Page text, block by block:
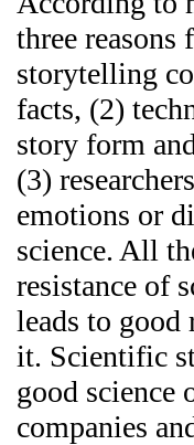
three reasons
storytelling
facts, (2)
story form
(3)
emotions or
science. All
resistance of
leads to good
it. Scientific
good science
companies